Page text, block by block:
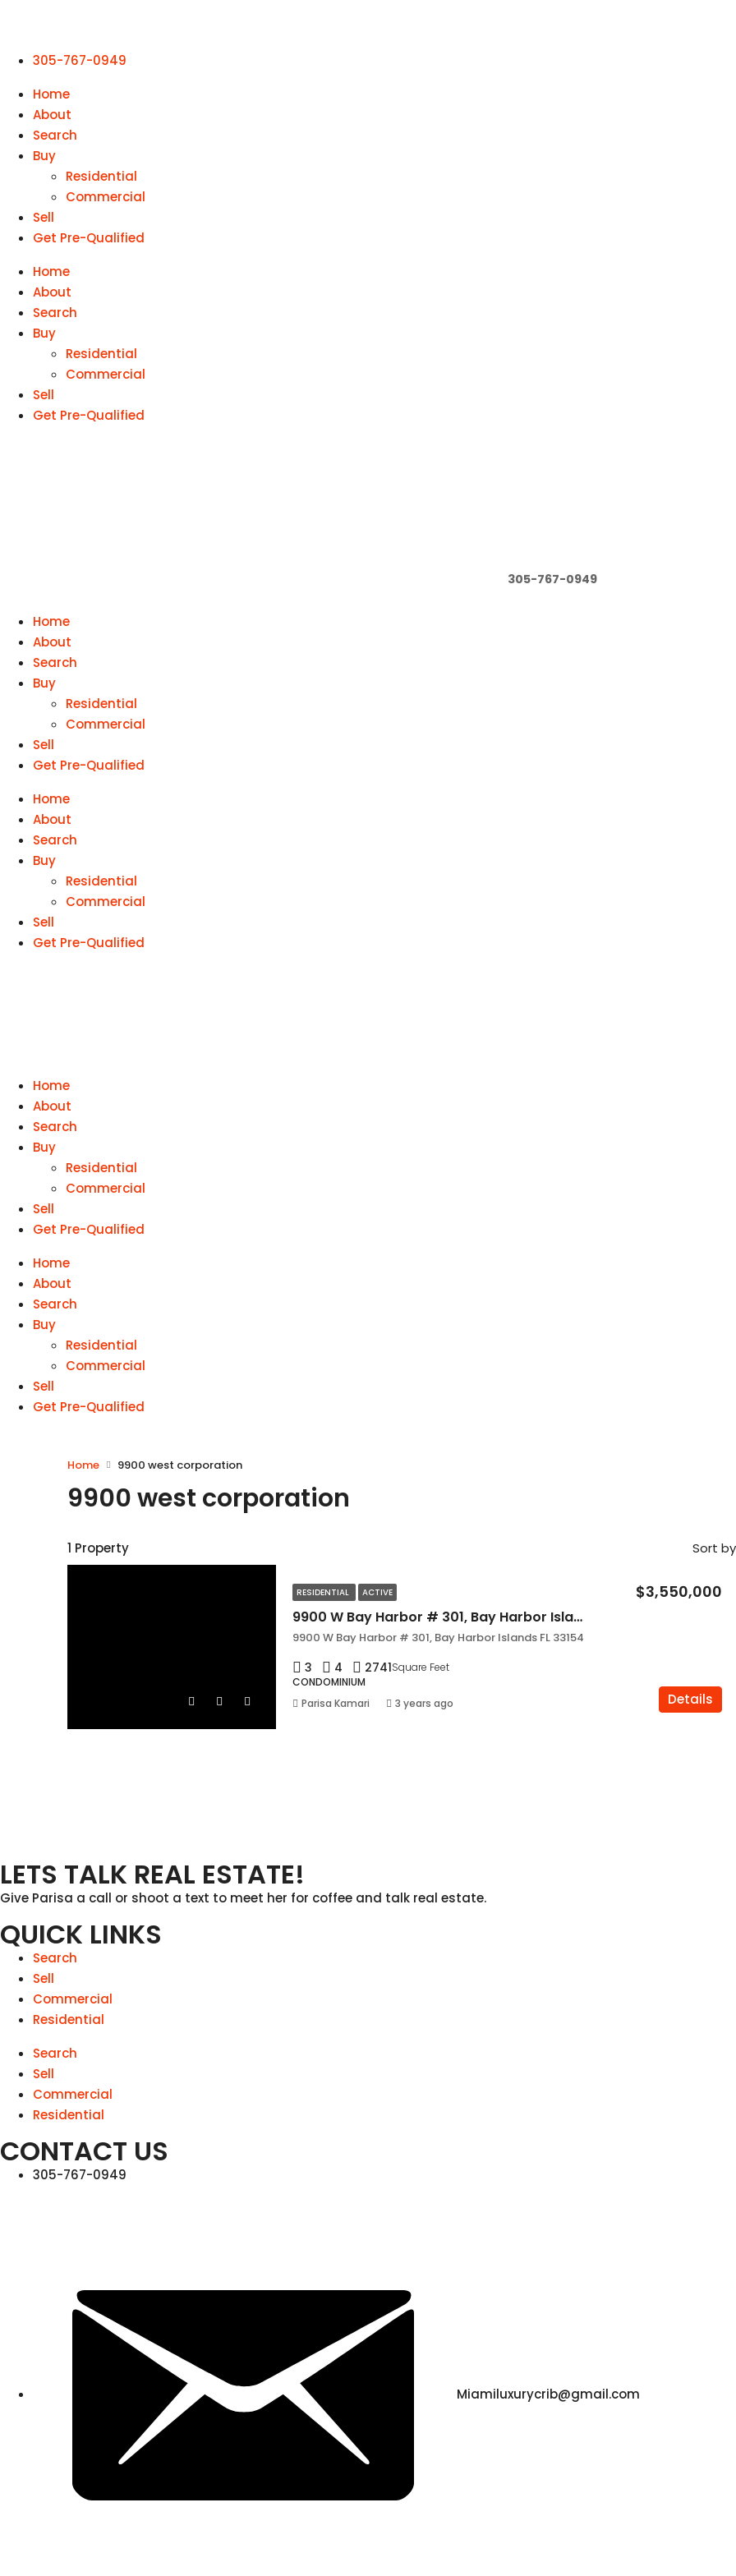
305-767-0949
Home
About
Search
Buy
Residential
Commercial
Sell
Get Pre-Qualified
Home
About
Search
Buy
Residential
Commercial
Sell
Get Pre-Qualified
305-767-0949
Home
About
Search
Buy
Residential
Commercial
Sell
Get Pre-Qualified
Home
About
Search
Buy
Residential
Commercial
Sell
Get Pre-Qualified
Home
About
Search
Buy
Residential
Commercial
Sell
Get Pre-Qualified
Home
About
Search
Buy
Residential
Commercial
Sell
Get Pre-Qualified
Home 9900 west corporation
9900 west corporation
1 Property Sort
RESIDENTIAL ACTIVE
9900 W Bay Harbor # 301, Bay Harbor Islands FL 33154
$3,550,000
9900 W Bay Harbor # 301, Bay Harbor Islands FL 33154
3 4 2741Square Feet
CONDOMINIUM
Details
Parisa Kamari 3 years ago
LETS TALK REAL ESTATE!
Give Parisa a call or shoot a text to meet her for coffee and talk real estate.
QUICK LINKS
Search
Sell
Commercial
Residential
Search
Sell
Commercial
Residential
CONTACT US
305-767-0949
Miamiluxurycrib@gmail.com